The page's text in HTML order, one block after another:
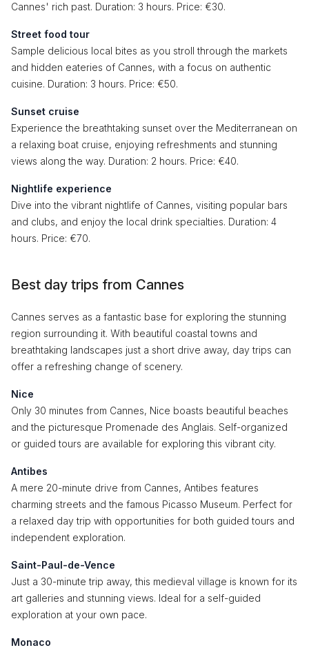
Cannes' rich past. Duration: 3 hours. Price: €30.
Street food tour
Sample delicious local bites as you stroll through the markets
and hidden eateries of Cannes, with a focus on authentic
cuisine. Duration: 3 hours. Price: €50.
Sunset cruise
Experience the breathtaking sunset over the Mediterranean on
a relaxing boat cruise, enjoying refreshments and stunning
views along the way. Duration: 2 hours. Price: €40.
Nightlife experience
Dive into the vibrant nightlife of Cannes, visiting popular bars
and clubs, and enjoy the local drink specialties. Duration: 4
hours. Price: €70.
Best day trips from Cannes
Cannes serves as a fantastic base for exploring the stunning
region surrounding it. With beautiful coastal towns and
breathtaking landscapes just a short drive away, day trips can
offer a refreshing change of scenery.
Nice
Only 30 minutes from Cannes, Nice boasts beautiful beaches
and the picturesque Promenade des Anglais. Self-organized
or guided tours are available for exploring this vibrant city.
Antibes
A mere 20-minute drive from Cannes, Antibes features
charming streets and the famous Picasso Museum. Perfect for
a relaxed day trip with opportunities for both guided tours and
independent exploration.
Saint-Paul-de-Vence
Just a 30-minute trip away, this medieval village is known for its
art galleries and stunning views. Ideal for a self-guided
exploration at your own pace.
Monaco